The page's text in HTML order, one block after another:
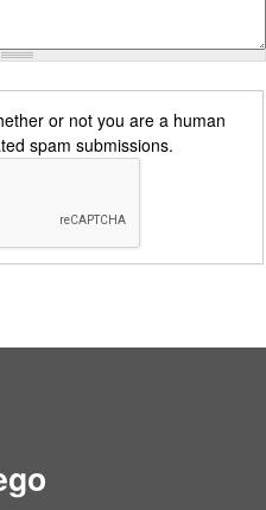
or not you are a human
spam submissions.